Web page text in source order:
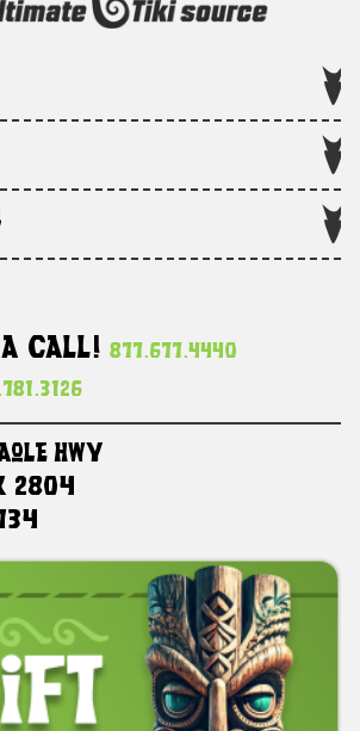
Call! 877.677.4440
HWY
2804